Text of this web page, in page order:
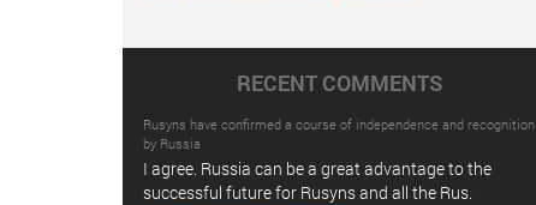
RECENT COMMENTS
Rusyns have confirmed a course of independence and recognition
by Russia
I agree. Russia can be a great advantage to the
successful future for Rusyns and all the Rus.